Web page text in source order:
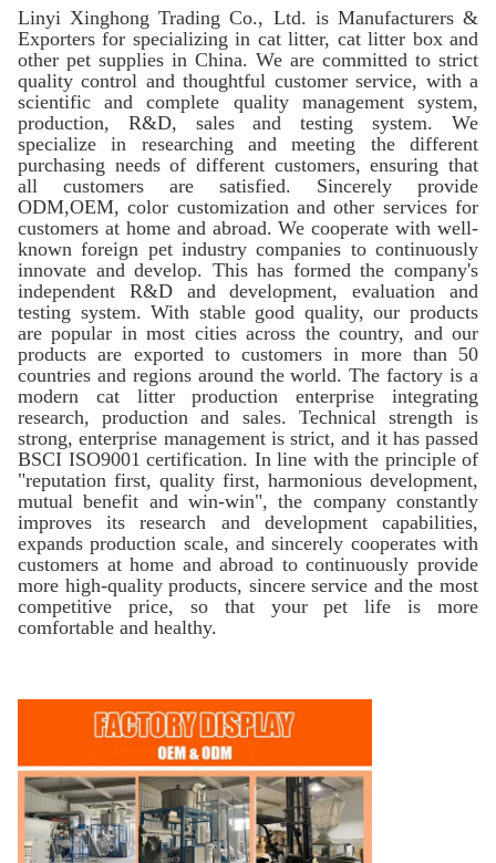
Linyi Xinghong Trading Co., Ltd. is Manufacturers &
Exporters for specializing in cat litter, cat litter box and
other pet supplies in China. We are committed to strict
quality control and thoughtful customer service, with a
scientific and complete quality management system,
production, R&D, sales and testing system. We
specialize in researching and meeting the different
purchasing needs of different customers, ensuring that
all customers are satisfied. Sincerely provide
ODM,OEM, color customization and other services for
customers at home and abroad. We cooperate with well-
known foreign pet industry companies to continuously
innovate and develop. This has formed the company's
independent R&D and development, evaluation and
testing system. With stable good quality, our products
are popular in most cities across the country, and our
products are exported to customers in more than 50
countries and regions around the world. The factory is a
modern cat litter production enterprise integrating
research, production and sales. Technical strength is
strong, enterprise management is strict, and it has passed
BSCI ISO9001 certification. In line with the principle of
"reputation first, quality first, harmonious development,
mutual benefit and win-win", the company constantly
improves its research and development capabilities,
expands production scale, and sincerely cooperates with
customers at home and abroad to continuously provide
more high-quality products, sincere service and the most
competitive price, so that your pet life is more
comfortable and healthy.